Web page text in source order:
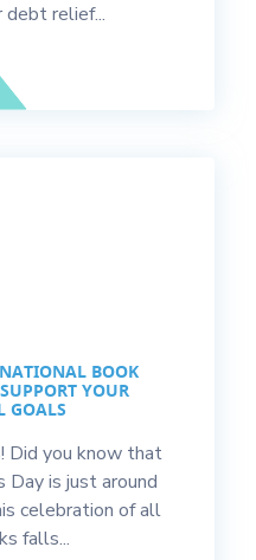
relief...
BOOK
YOUR
GOALS
Did you know that
is just around
celebration of all
falls...